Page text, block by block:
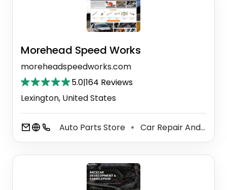
Morehead Speed Works
moreheadspeedworks.com
5.0|164 Reviews
Lexington, United States
Auto Parts Store ⚫ Car Repair And Maintenance Service